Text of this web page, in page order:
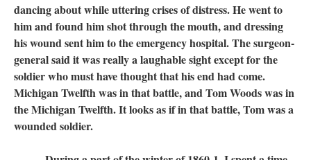
dancing about while uttering crises of distress. He went to
him and found him shot through the mouth, and dressing
his wound sent him to the emergency hospital. The surgeon-
general said it was really a laughable sight except for the
soldier who must have thought that his end had come.
Michigan Twelfth was in that battle, and Tom Woods was in
the Michigan Twelfth. It looks as if in that battle, Tom was a
wounded soldier.